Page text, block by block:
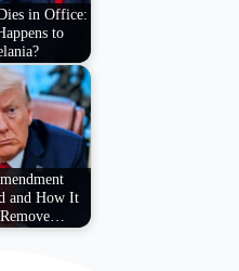
in Office:
to
and How It